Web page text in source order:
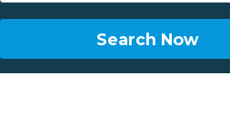
Search Now